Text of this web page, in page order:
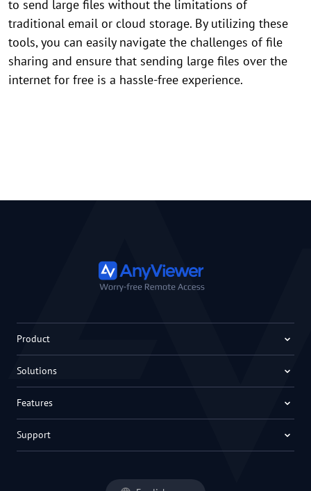
to send large files without the limitations of
traditional email or cloud storage. By utilizing these
tools, you can easily navigate the challenges of file
sharing and ensure that sending large files over the
internet for free is a hassle-free experience.
Product
Solutions
Features
Support